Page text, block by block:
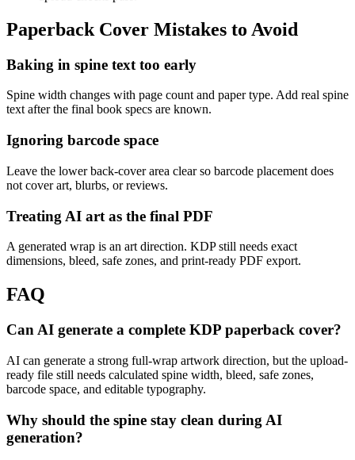
Paperback Cover Mistakes to Avoid
Baking in spine text too early
Spine width changes with page count and paper type. Add real spine
text after the final book specs are known.
Ignoring barcode space
Leave the lower back-cover area clear so barcode placement does
not cover art, blurbs, or reviews.
Treating AI art as the final PDF
A generated wrap is an art direction. KDP still needs exact
dimensions, bleed, safe zones, and print-ready PDF export.
FAQ
Can AI generate a complete KDP paperback cover?
AI can generate a strong full-wrap artwork direction, but the upload-
ready file still needs calculated spine width, bleed, safe zones,
barcode space, and editable typography.
Why should the spine stay clean during AI
generation?